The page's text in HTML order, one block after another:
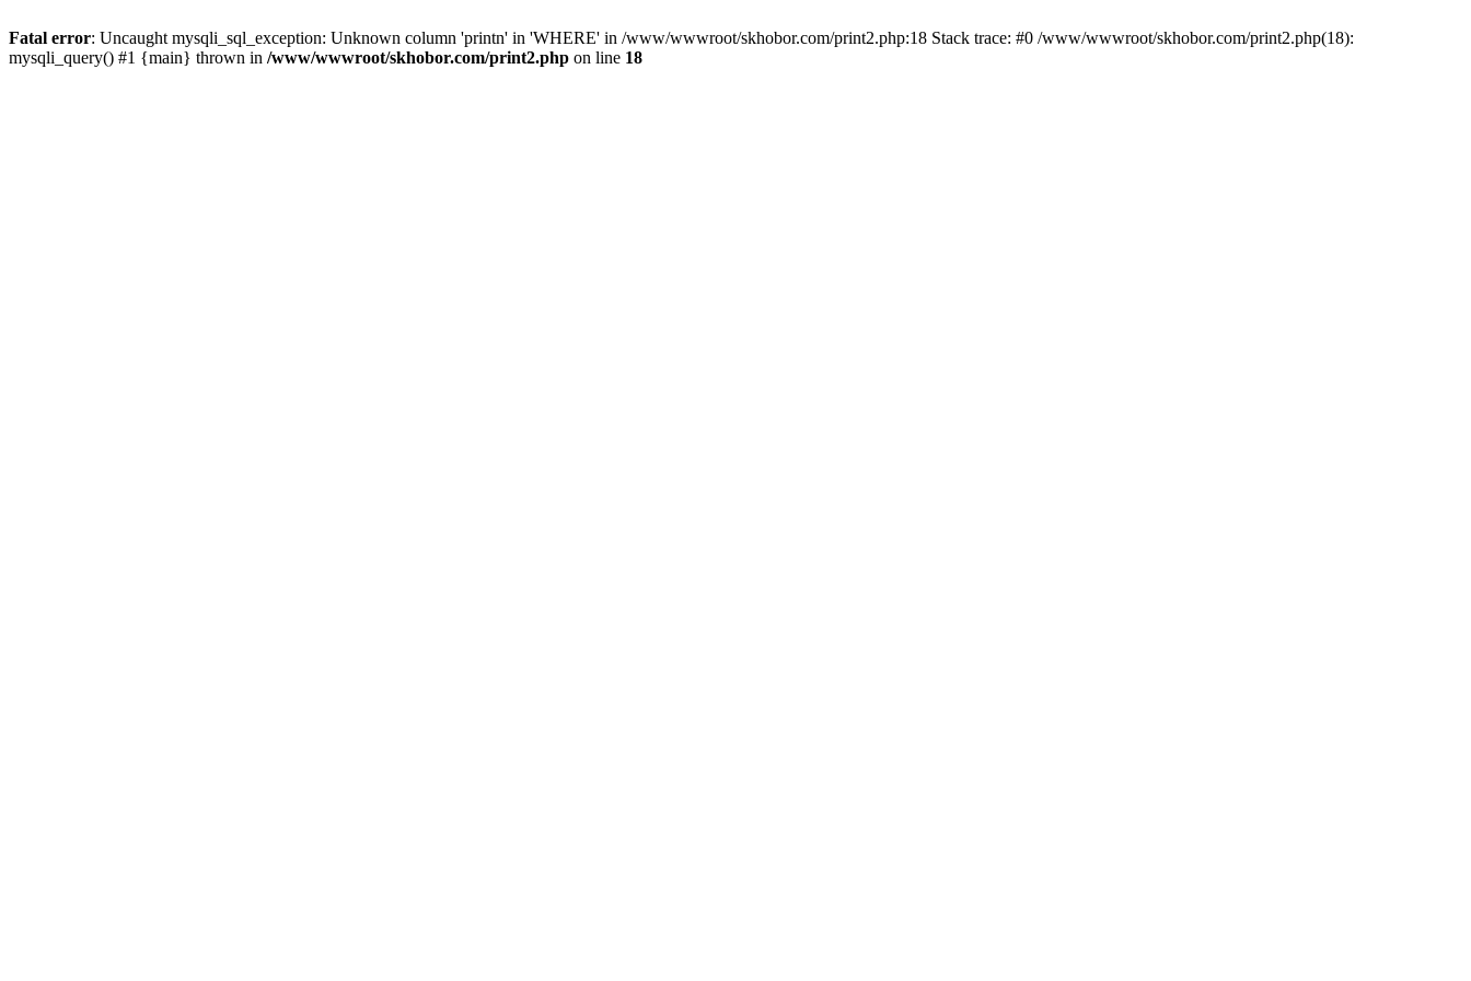
Fatal error: Uncaught mysqli_sql_exception: Unknown column 'printn' in 'WHERE' in /www/wwwroot/skhobor.com/print2.php:18 Stack trace: #0 /www/wwwroot/skhobor.com/print2.php(18):
mysqli_query() #1 {main} thrown in /www/wwwroot/skhobor.com/print2.php on line 18